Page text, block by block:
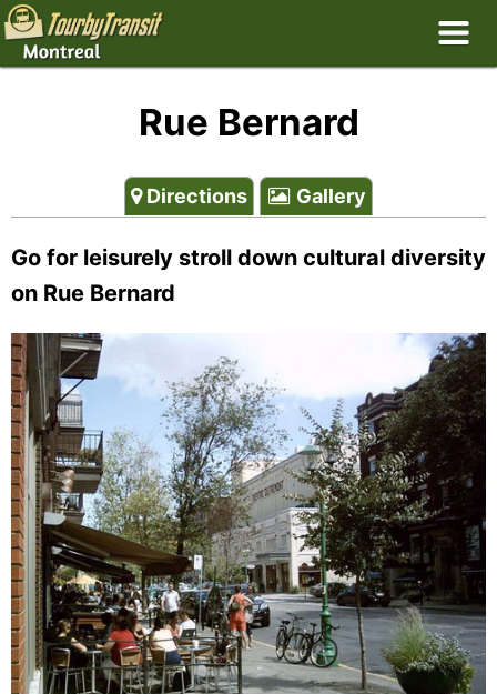
Rue Bernard
Directions Gallery
Go for leisurely stroll down cultural diversity
on Rue Bernard